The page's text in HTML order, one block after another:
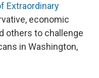
Extraordinary
economic
others to challenge
in Washington,